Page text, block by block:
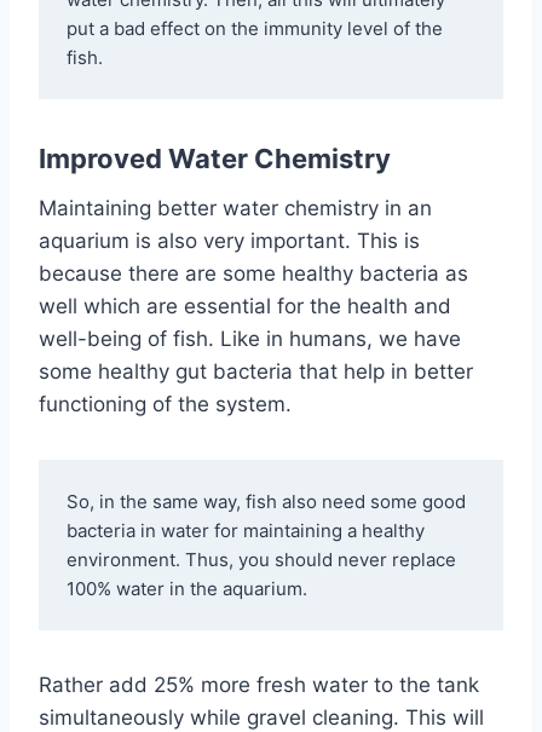
put a bad effect on the immunity level of the
fish.
Improved Water Chemistry
Maintaining better water chemistry in an
aquarium is also very important. This is
because there are some healthy bacteria as
well which are essential for the health and
well-being of fish. Like in humans, we have
some healthy gut bacteria that help in better
functioning of the system.
So, in the same way, fish also need some good
bacteria in water for maintaining a healthy
environment. Thus, you should never replace
100% water in the aquarium.
Rather add 25% more fresh water to the tank
simultaneously while gravel cleaning. This will